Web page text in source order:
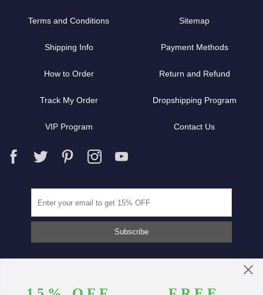
Terms and Conditions Sitemap
Shipping Info Payment Methods
How to Order Return and Refund
Track My Order Dropshipping Program
VIP Program Contact Us